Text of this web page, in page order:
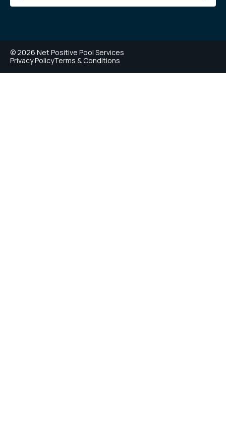
© 2026 Net Positive Pool Services
Privacy PolicyTerms & Conditions